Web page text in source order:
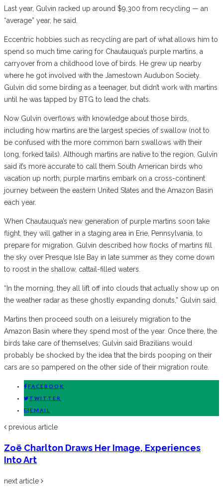
Last year, Gulvin racked up around $9,300 from recycling — an
“average” year, he said.
Eccentric hobbies such as recycling are part of what allows him to
spend so much time caring for Chautauqua’s purple martins, a
carryover from a childhood love of birds. He grew up nearby
where he got involved with the Jamestown Audubon Society.
Gulvin did some birding as a teenager, but didn’t work with martins
until he was tapped by BTG to lead the chats.
Now Gulvin overflows with knowledge about those birds,
including how martins are the largest species of swallow (not to
be confused with the more common barn swallows with their
long, forked tails). Although martins are native to the region, Gulvin
said it’s more accurate to call them South American birds who
vacation up north; purple martins embark on a cross-continent
journey between the eastern United States and the Amazon Basin
each year.
When Chautauqua’s new generation of purple martins soon take
flight, they will gather in a staging area in Erie, Pennsylvania, to
prepare for migration. Gulvin described how flocks of martins fill
the sky over Presque Isle Bay in late summer as they come down
to roost in the shallow, cattail-filled waters.
“In the morning, they all lift off into clouds that actually show up on
the weather radar as these ghostly expanding donuts,” Gulvin said.
Martins then proceed south on a leisurely migration to the
Amazon Basin where they spend most of the year. Once there, the
birds take care of themselves; Gulvin said Brazilians would
probably be shocked by the idea that the birds pooping on their
cars are so pampered on the other side of their migration route.
FACEBOOK
TWITTER
EMAIL
previous article
Zoё Charlton Draws Her Image, Experiences
Into Art
next article